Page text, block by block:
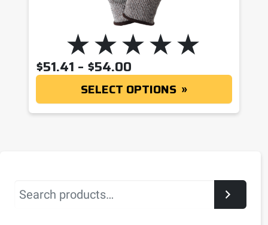
$51.41 – $54.00
SELECT OPTIONS
Search